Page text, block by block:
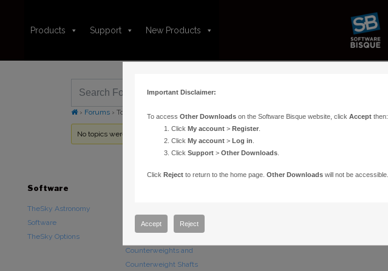
Products Support New Products
› Forums › Topic Tag: docommand
No topics were found here. You may need to login.
Software
TheSky Astronomy
Software
TheSky Options
Paramount Mounts
Counterweights and
Counterweight Shafts
Important Disclaimer:
To access Other Downloadson the Software Bisque website, click Acceptthen:
Click My account> Register.
Click My account> Log in
Click Support> Other Downloads.
Click Rejectto return to the home page. Other Downloadswill not be accessible.
Accept Reject